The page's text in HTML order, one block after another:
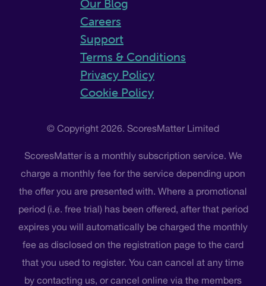
Our Blog
Careers
Support
Terms & Conditions
Privacy Policy
Cookie Policy
© Copyright 2026. ScoresMatter Limited
ScoresMatter is a monthly subscription service. We
charge a monthly fee for the service depending upon
the offer you are presented with. Where a promotional
period (i.e. free trial) has been offered, after that period
expires you will automatically be charged the monthly
fee as disclosed on the registration page to the card
that you used to register. You can cancel at any time
by contacting us, or cancel online via the members